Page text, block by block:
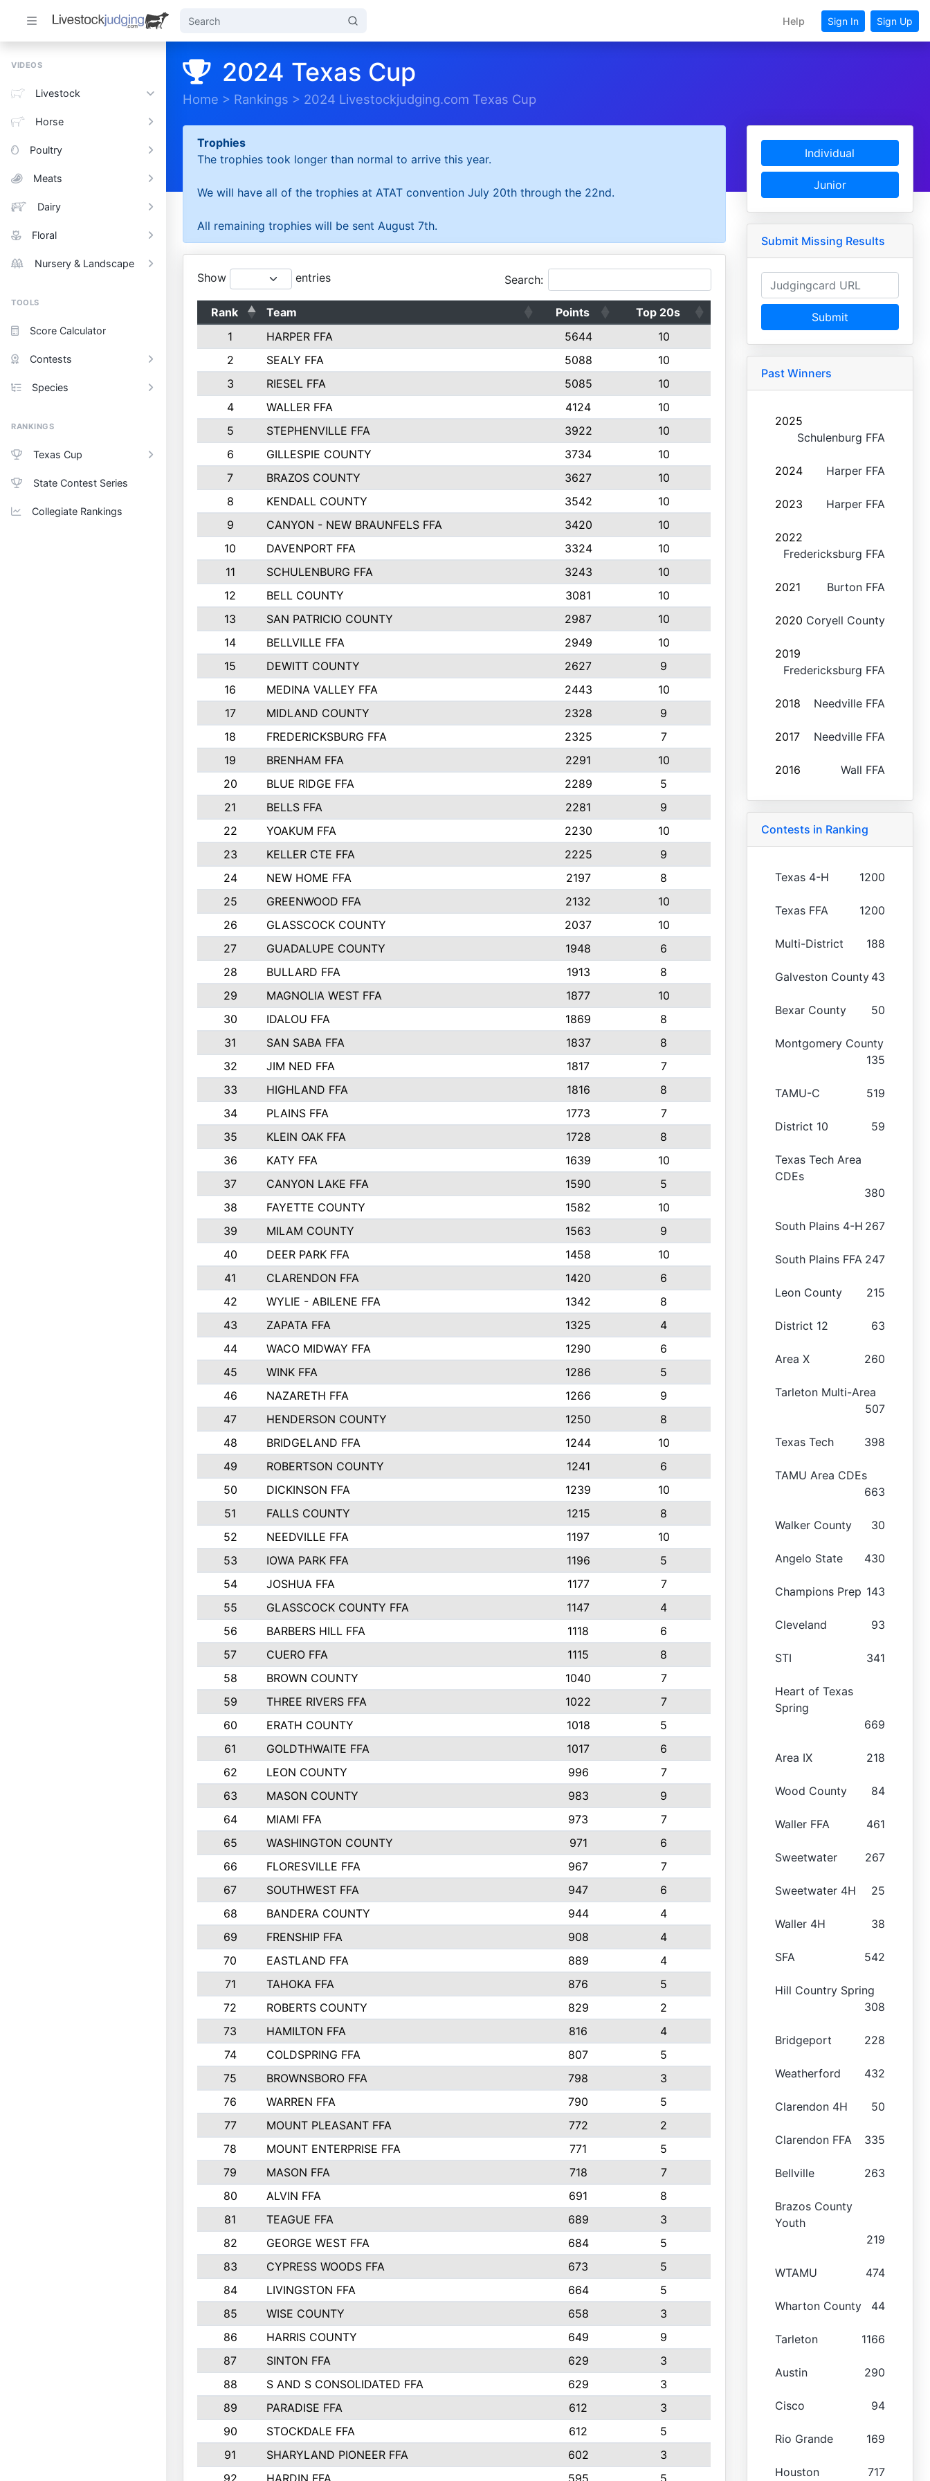
Help Sign In Sign Up
VIDEOS
Livestock
Horse
Poultry
Meats
Dairy
Floral
Nursery & Landscape
TOOLS
Score Calculator
Contests
Species
RANKINGS
Texas Cup
State Contest Series
Collegiate Rankings
2024 Texas Cup
Home > Rankings > 2024 Livestockjudging.com Texas Cup
Trophies
The trophies took longer than normal to arrive this year.
We will have all of the trophies at ATAT convention July 20th through the 22nd.
All remaining trophies will be sent August 7th.
Show entries Search:
Rank Team Points
Top 20s
1
HARPER FFA 5644
10
2
SEALY FFA 5088
10
3
RIESEL FFA 5085
10
4
WALLER FFA 4124
10
5
STEPHENVILLE FFA 3922
10
6
GILLESPIE COUNTY 3734
10
7
BRAZOS COUNTY 3627
10
8
KENDALL COUNTY 3542
10
9
CANYON - NEW BRAUNFELS FFA 3420
10
10
DAVENPORT FFA 3324
10
11
SCHULENBURG FFA 3243
10
12
BELL COUNTY 3081
10
13
SAN PATRICIO COUNTY 2987
10
14
BELLVILLE FFA 2949
10
15
DEWITT COUNTY 2627
9
16
MEDINA VALLEY FFA 2443
10
17
MIDLAND COUNTY 2328
9
18
FREDERICKSBURG FFA 2325
7
19
BRENHAM FFA 2291
10
20
BLUE RIDGE FFA 2289
5
21
BELLS FFA 2281
9
22
YOAKUM FFA 2230
10
23
KELLER CTE FFA 2225
9
24
NEW HOME FFA 2197
8
25
GREENWOOD FFA 2132
10
26
GLASSCOCK COUNTY 2037
10
27
GUADALUPE COUNTY 1948
6
28
BULLARD FFA 1913
8
29
MAGNOLIA WEST FFA 1877
10
30
IDALOU FFA 1869
8
31
SAN SABA FFA 1837
8
32
JIM NED FFA 1817
7
33
HIGHLAND FFA 1816
8
34
PLAINS FFA 1773
7
35
KLEIN OAK FFA 1728
8
36
KATY FFA 1639
10
37
CANYON LAKE FFA 1590
5
38
FAYETTE COUNTY 1582
10
39
MILAM COUNTY 1563
9
40
DEER PARK FFA 1458
10
41
CLARENDON FFA 1420
6
42
WYLIE - ABILENE FFA 1342
8
43
ZAPATA FFA 1325
4
44
WACO MIDWAY FFA 1290
6
45
WINK FFA 1286
5
46
NAZARETH FFA 1266
9
47
HENDERSON COUNTY 1250
8
48
BRIDGELAND FFA 1244
10
49
ROBERTSON COUNTY 1241
6
50
DICKINSON FFA 1239
10
51
FALLS COUNTY 1215
8
52
NEEDVILLE FFA 1197
10
53
IOWA PARK FFA 1196
5
54
JOSHUA FFA 1177
7
55
GLASSCOCK COUNTY FFA 1147
4
56
BARBERS HILL FFA 1118
6
57
CUERO FFA 1115
8
58
BROWN COUNTY 1040
7
59
THREE RIVERS FFA 1022
7
60
ERATH COUNTY 1018
5
61
GOLDTHWAITE FFA 1017
6
62
LEON COUNTY 996
7
63
MASON COUNTY 983
9
64
MIAMI FFA 973
7
65
WASHINGTON COUNTY 971
6
66
FLORESVILLE FFA 967
7
67
SOUTHWEST FFA 947
6
68
BANDERA COUNTY 944
4
69
FRENSHIP FFA 908
4
70
EASTLAND FFA 889
4
71
TAHOKA FFA 876
5
72
ROBERTS COUNTY 829
2
73
HAMILTON FFA 816
4
74
COLDSPRING FFA 807
5
75
BROWNSBORO FFA 798
3
76
WARREN FFA 790
5
77
MOUNT PLEASANT FFA 772
2
78
MOUNT ENTERPRISE FFA 771
5
79
MASON FFA 718
7
80
ALVIN FFA 691
8
81
TEAGUE FFA 689
3
82
GEORGE WEST FFA 684
5
83
CYPRESS WOODS FFA 673
5
84
LIVINGSTON FFA 664
5
85
WISE COUNTY 658
3
86
HARRIS COUNTY 649
9
87
SINTON FFA 629
3
88
S AND S CONSOLIDATED FFA 629
3
89
PARADISE FFA 612
3
90
STOCKDALE FFA 612
5
91
SHARYLAND PIONEER FFA 602
3
92
HARDIN FFA 595 5
Individual
Junior
Submit Missing Results
Submit
Past Winners
2025
Schulenburg FFA
2024 Harper FFA
2023 Harper FFA
2022
Fredericksburg FFA
2021 Burton FFA
2020 Coryell County
2019
Fredericksburg FFA
2018 Needville FFA
2017 Needville FFA
2016 Wall FFA
Contests in Ranking
Texas 4-H 1200
Texas FFA 1200
Multi-District 188
Galveston County 43
Bexar County 50
Montgomery County
135
TAMU-C 519
District 10 59
Texas Tech Area
CDEs
380
South Plains 4-H 267
South Plains FFA 247
Leon County 215
District 12 63
Area X 260
Tarleton Multi-Area
507
Texas Tech 398
TAMU Area CDEs
663
Walker County 30
Angelo State 430
Champions Prep 143
Cleveland 93
STI 341
Heart of Texas
Spring
669
Area IX 218
Wood County 84
Waller FFA 461
Sweetwater 267
Sweetwater 4H 25
Waller 4H 38
SFA 542
Hill Country Spring
308
Bridgeport 228
Weatherford 432
Clarendon 4H 50
Clarendon FFA 335
Bellville 263
Brazos County
Youth
219
WTAMU 474
Wharton County 44
Tarleton 1166
Austin 290
Cisco 94
Rio Grande 169
Houston 717